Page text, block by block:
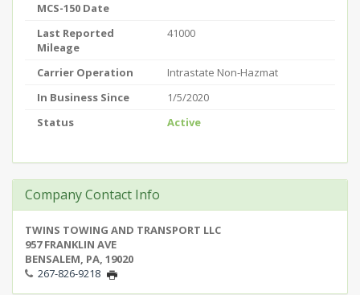
MCS-150 Date
Last Reported
Mileage
41000
Carrier Operation
Intrastate Non-Hazmat
In Business Since
1/5/2020
Status
Active
Company Contact Info
TWINS TOWING AND TRANSPORT LLC
957 FRANKLIN AVE
BENSALEM, PA, 19020
267-826-9218